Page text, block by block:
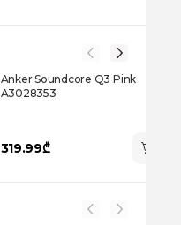
Anker Soundcore Q3 Pink
A3028353
319.99₾